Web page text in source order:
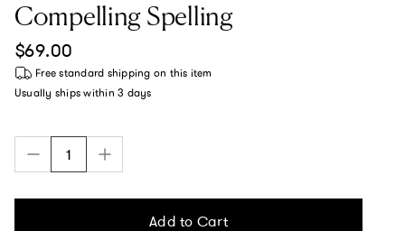
Compelling Spelling
Regular price
$69.00
Free standard shipping on this item
Usually ships within 3 days
Add to Cart